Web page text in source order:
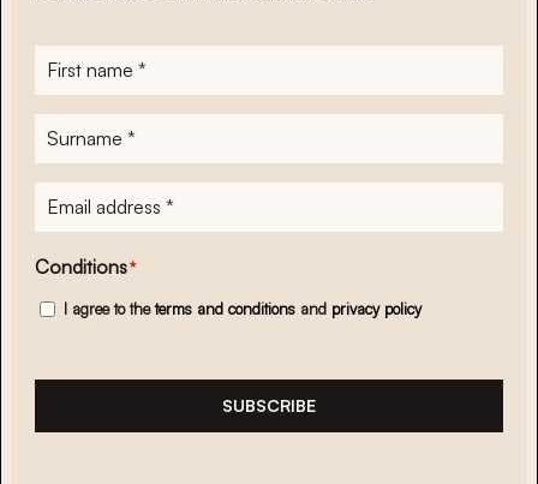
First
name*
Surname
E-
mailadres*
Conditions*
I agree to theterms and conditions and privacy policy
SUBSCRIBE